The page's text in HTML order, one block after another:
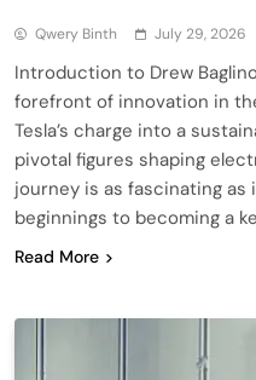
Qwery Binth July 29, 2026
Introduction to Drew
forefront of innovation in
Tesla’s charge into a
pivotal figures shaping
journey is as fascinating as
beginnings to becoming a
Read More